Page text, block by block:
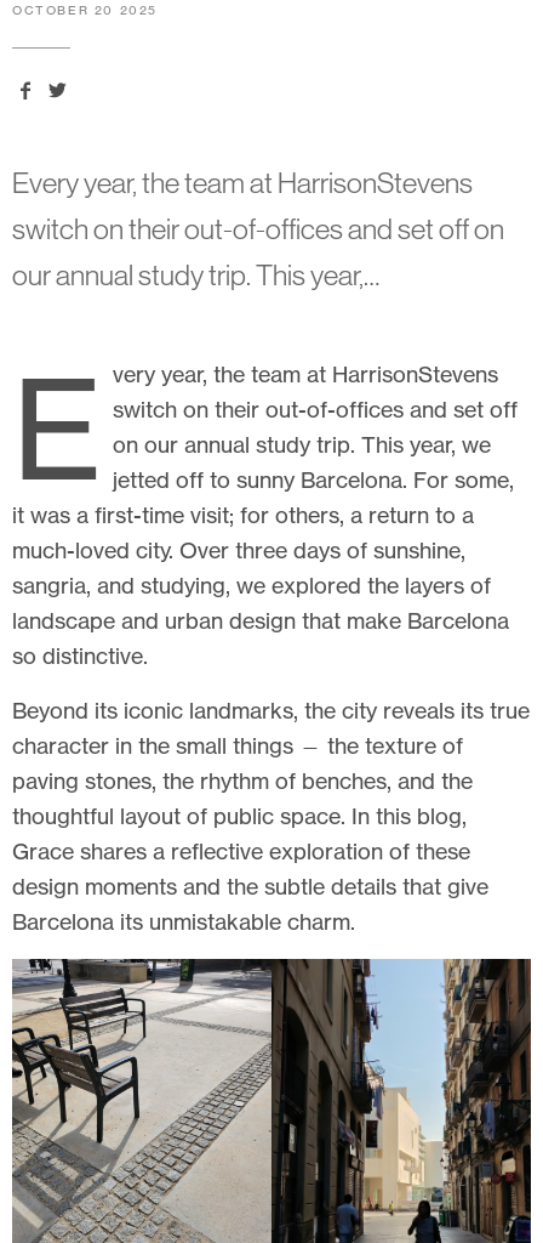
OCTOBER 20 2025
Every year, the team at HarrisonStevens
switch on their out-of-offices and set off on
our annual study trip. This year,…
E
very year, the team at HarrisonStevens
switch on their out-of-offices and set off
on our annual study trip. This year, we
jetted off to sunny Barcelona. For some,
it was a first-time visit; for others, a return to a
much-loved city. Over three days of sunshine,
sangria, and studying, we explored the layers of
landscape and urban design that make Barcelona
so distinctive.
Beyond its iconic landmarks, the city reveals its true
character in the small things — the texture of
paving stones, the rhythm of benches, and the
thoughtful layout of public space. In this blog,
Grace shares a reflective exploration of these
design moments and the subtle details that give
Barcelona its unmistakable charm.